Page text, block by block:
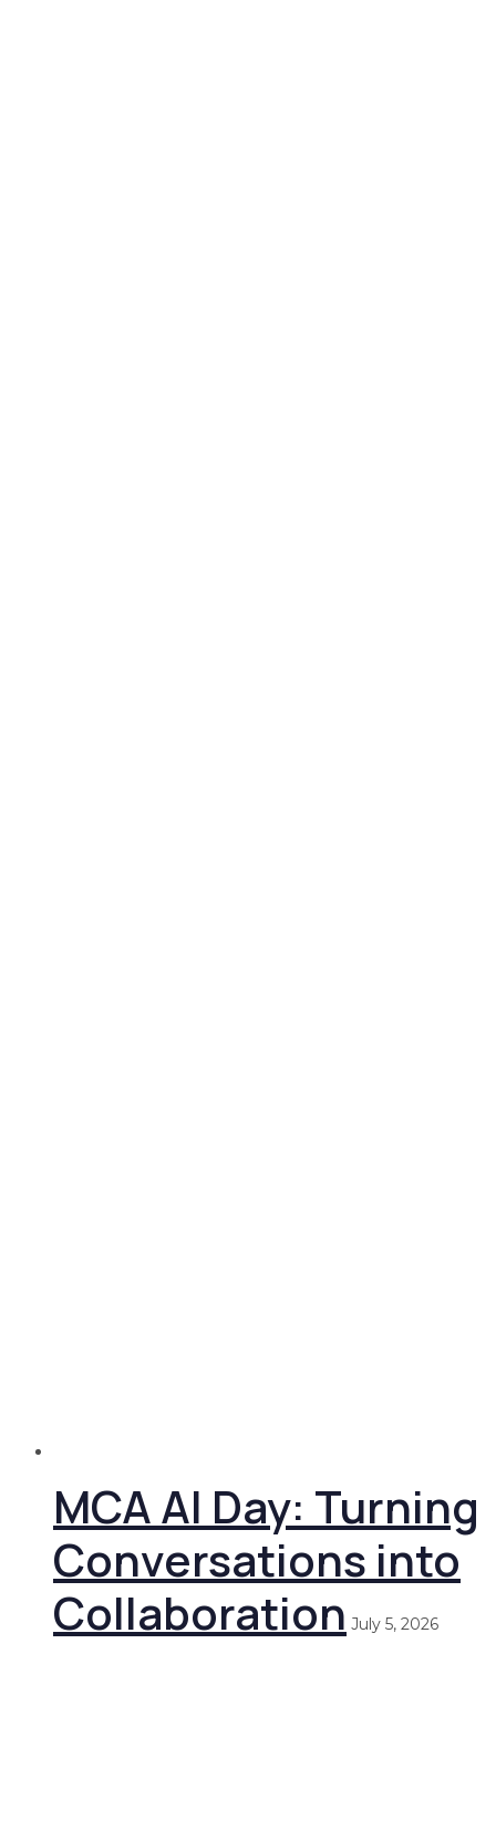
MCA AI Day: Turning
Conversations into
Collaboration July 5, 2026